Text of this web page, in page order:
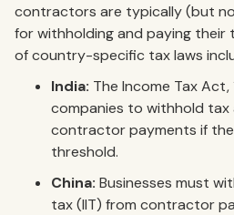
contractors are typically (but
for withholding and paying their
of country-specific tax laws
India: The Income Tax Act,
companies to withhold tax
contractor payments if
threshold.
China: Businesses must
tax (IIT) from contractor